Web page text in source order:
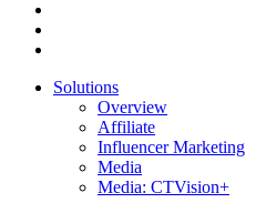
Solutions
Overview
Affiliate
Influencer Marketing
Media
Media: CTVision+